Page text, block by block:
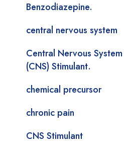
Benzodiazepine.
central nervous system
Central Nervous System
(CNS) Stimulant.
chemical precursor
chronic pain
CNS Stimulant